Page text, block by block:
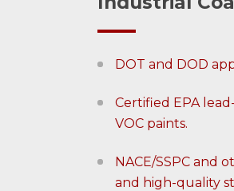
DOT and DOD
Certified EPA
VOC paints.
NACE/SSPC and
and high-quality